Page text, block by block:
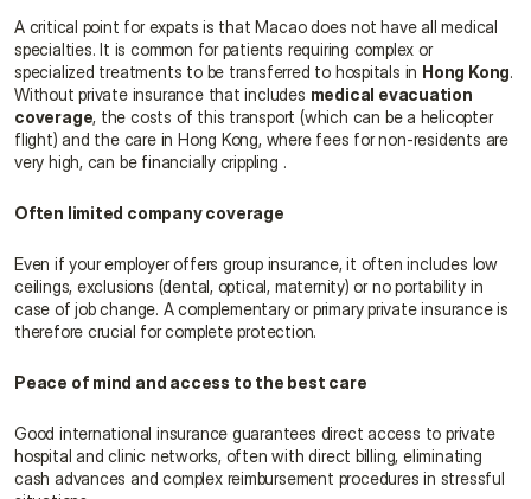
A critical point for expats is that Macao does not have all medical
specialties. It is common for patients requiring complex or
specialized treatments to be transferred to hospitals in Hong Kong.
Without private insurance that includes medical evacuation
coverage, the costs of this transport (which can be a helicopter
flight) and the care in Hong Kong, where fees for non-residents are
very high, can be financially crippling .
Often limited company coverage
Even if your employer offers group insurance, it often includes low
ceilings, exclusions (dental, optical, maternity) or no portability in
case of job change. A complementary or primary private insurance is
therefore crucial for complete protection.
Peace of mind and access to the best care
Good international insurance guarantees direct access to private
hospital and clinic networks, often with direct billing, eliminating
cash advances and complex reimbursement procedures in stressful